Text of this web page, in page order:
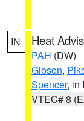
IN Heat
PAH (DW)
Gibson,
Spencer, in
VTEC# 8